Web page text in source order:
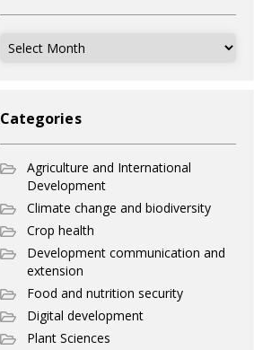
Archives
Categories
Agriculture and International
Development
Climate change and biodiversity
Crop health
Development communication and
extension
Food and nutrition security
Digital development
Plant Sciences